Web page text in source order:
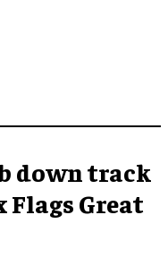
down track
Great